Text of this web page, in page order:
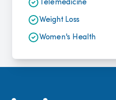
Telemedicine
Weight Loss
Women's Health